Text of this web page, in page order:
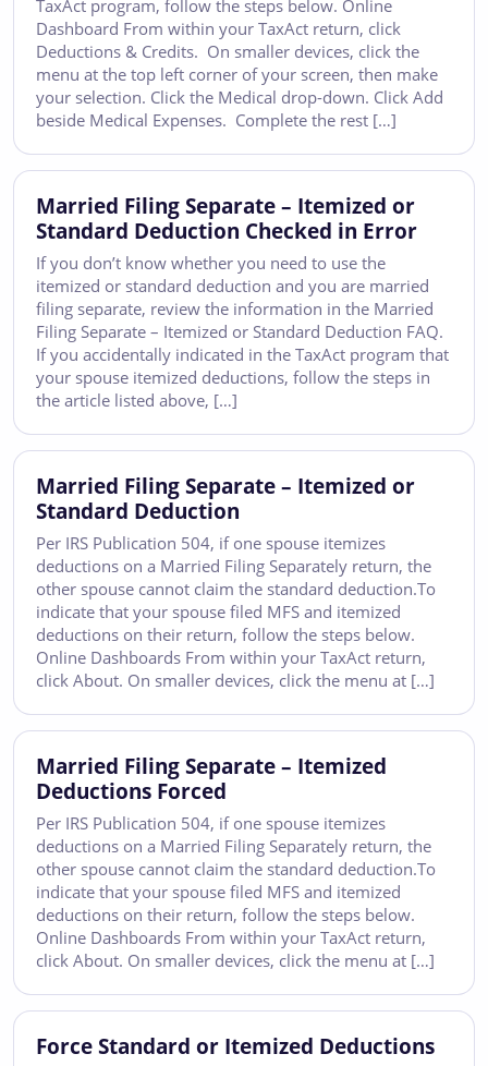
TaxAct program, follow the steps below. Online
Dashboard From within your TaxAct return, click
Deductions & Credits. On smaller devices, click the
menu at the top left corner of your screen, then make
your selection. Click the Medical drop-down. Click Add
beside Medical Expenses. Complete the rest […]
Married Filing Separate – Itemized or
Standard Deduction Checked in Error
If you don’t know whether you need to use the
itemized or standard deduction and you are married
filing separate, review the information in the Married
Filing Separate – Itemized or Standard Deduction FAQ.
If you accidentally indicated in the TaxAct program that
your spouse itemized deductions, follow the steps in
the article listed above, […]
Married Filing Separate – Itemized or
Standard Deduction
Per IRS Publication 504, if one spouse itemizes
deductions on a Married Filing Separately return, the
other spouse cannot claim the standard deduction.To
indicate that your spouse filed MFS and itemized
deductions on their return, follow the steps below.
Online Dashboards From within your TaxAct return,
click About. On smaller devices, click the menu at […]
Married Filing Separate – Itemized
Deductions Forced
Per IRS Publication 504, if one spouse itemizes
deductions on a Married Filing Separately return, the
other spouse cannot claim the standard deduction.To
indicate that your spouse filed MFS and itemized
deductions on their return, follow the steps below.
Online Dashboards From within your TaxAct return,
click About. On smaller devices, click the menu at […]
Force Standard or Itemized Deductions